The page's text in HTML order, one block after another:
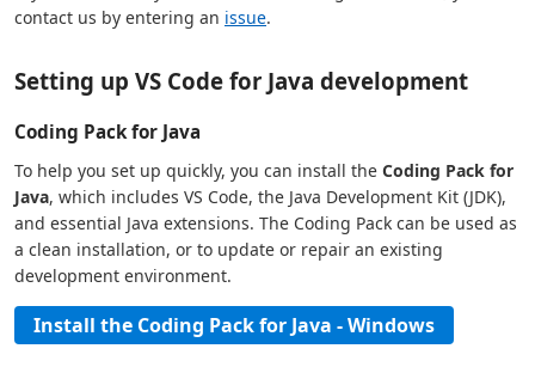
contact us by entering an issue.
Setting up VS Code for Java development
Coding Pack for Java
To help you set up quickly, you can install the Coding Pack for
Java, which includes VS Code, the Java Development Kit (JDK),
and essential Java extensions. The Coding Pack can be used as
a clean installation, or to update or repair an existing
development environment.
Install the Coding Pack for Java - Windows